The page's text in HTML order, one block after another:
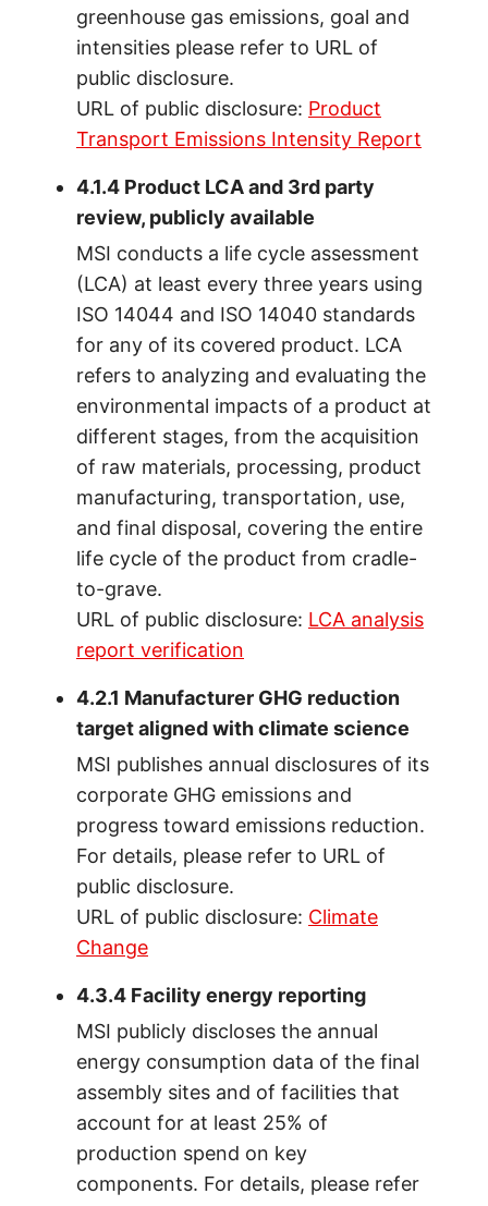
greenhouse gas emissions, goal and
intensities please refer to URL of
public disclosure.
URL of public disclosure: Product
Transport Emissions Intensity Report
4.1.4 Product LCA and 3rd party
review, publicly available
MSI conducts a life cycle assessment
(LCA) at least every three years using
ISO 14044 and ISO 14040 standards
for any of its covered product. LCA
refers to analyzing and evaluating the
environmental impacts of a product at
different stages, from the acquisition
of raw materials, processing, product
manufacturing, transportation, use,
and final disposal, covering the entire
life cycle of the product from cradle-
to-grave.
URL of public disclosure: LCA analysis
report verification
4.2.1 Manufacturer GHG reduction
target aligned with climate science
MSI publishes annual disclosures of its
corporate GHG emissions and
progress toward emissions reduction.
For details, please refer to URL of
public disclosure.
URL of public disclosure: Climate
Change
4.3.4 Facility energy reporting
MSI publicly discloses the annual
energy consumption data of the final
assembly sites and of facilities that
account for at least 25% of
production spend on key
components. For details, please refer